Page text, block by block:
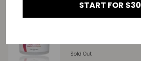
Sold Out
START FOR $30